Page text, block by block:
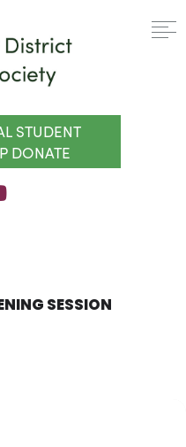
STUDENT
DONATE
SESSION